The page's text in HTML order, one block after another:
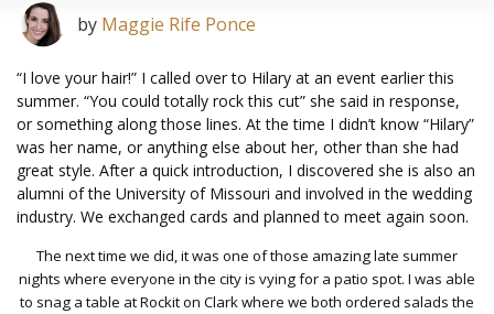
by Maggie Rife Ponce
“I love your hair!” I called over to Hilary at an event earlier this
summer. “You could totally rock this cut” she said in response,
or something along those lines. At the time I didn’t know “Hilary”
was her name, or anything else about her, other than she had
great style. After a quick introduction, I discovered she is also an
alumni of the University of Missouri and involved in the wedding
industry. We exchanged cards and planned to meet again soon.
The next time we did, it was one of those amazing late summer
nights where everyone in the city is vying for a patio spot. I was able
to snag a table at Rockit on Clark where we both ordered salads the